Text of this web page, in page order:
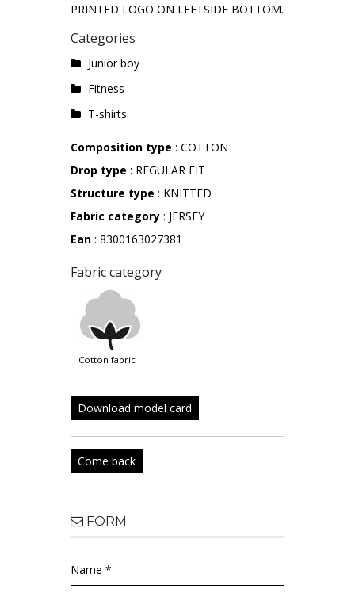
PRINTED LOGO ON LEFTSIDE BOTTOM.
Categories
Junior boy
Fitness
T-shirts
Composition type : COTTON
Drop type : REGULAR FIT
Structure type : KNITTED
Fabric category : JERSEY
Ean : 8300163027381
Fabric category
cotton fabric
Download model card
Come back
FORM
Name *